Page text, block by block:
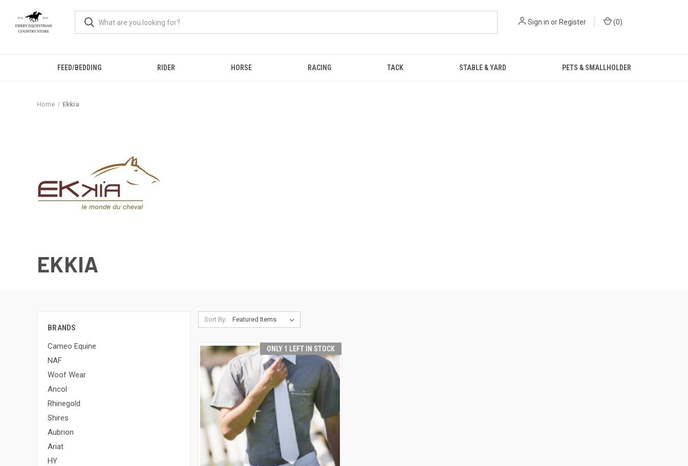
Sign in or Register (0)
FEED/BEDDING RIDER HORSE RACING TACK STABLE & YARD PETS & SMALLHOLDER
Home Ekkia
EKKIA
BRANDS
Cameo Equine
NAF
Woof Wear
Ancol
Rhinegold
Shires
Aubrion
Ariat
HY
Sort By:
ONLY 1 LEFT IN STOCK